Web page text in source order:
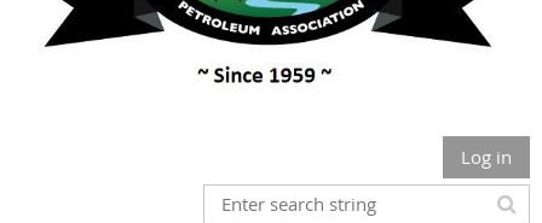
Log in